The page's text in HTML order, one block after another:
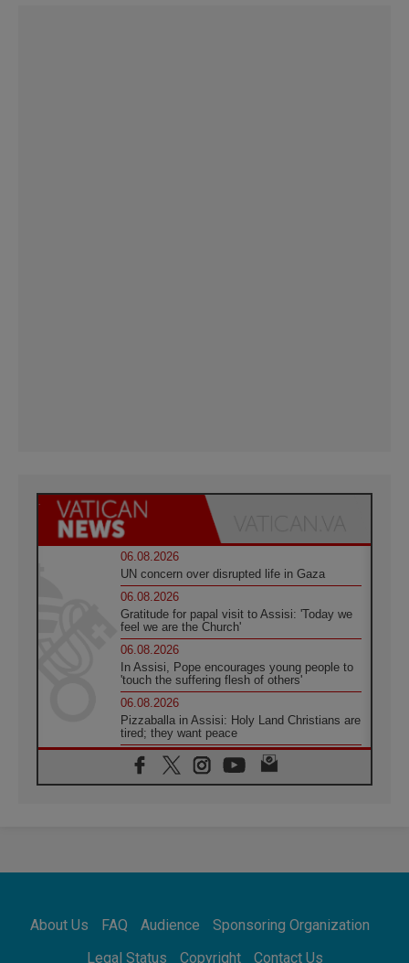
06.08.2026
UN concern over disrupted life in Gaza
06.08.2026
Gratitude for papal visit to Assisi: 'Today we
feel we are the Church'
06.08.2026
In Assisi, Pope encourages young people to
'touch the suffering flesh of others'
06.08.2026
Pizzaballa in Assisi: Holy Land Christians are
tired; they want peace
06.08.2026
Franciscan Provincial Minister: School of St.
Francis teaches the Gospel of peace
Africa's Synodal Journey to 2028 Begins with
Call to Build a Listening Church Across the
About Us FAQ Audience
Sponsoring Organization
Legal Status
Copyright Contact Us